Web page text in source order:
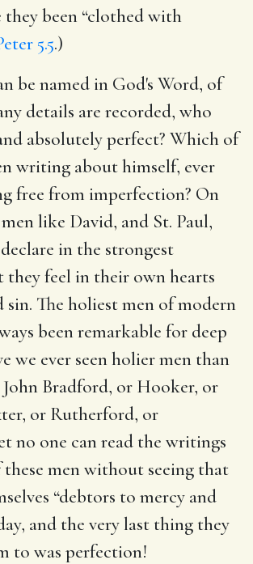
been “clothed with
5.5.)
be named in God's Word, of
details are recorded, who
absolutely perfect? Which of
writing about himself, ever
free from imperfection? On
like David, and St. Paul,
in the strongest
they feel in their own hearts
sin. The holiest men of modern
been remarkable for deep
we ever seen holier men than
Bradford, or Hooker, or
or Rutherford, or
no one can read the writings
men without seeing that
“debtors to mercy and
and the very last thing they
to was perfection!